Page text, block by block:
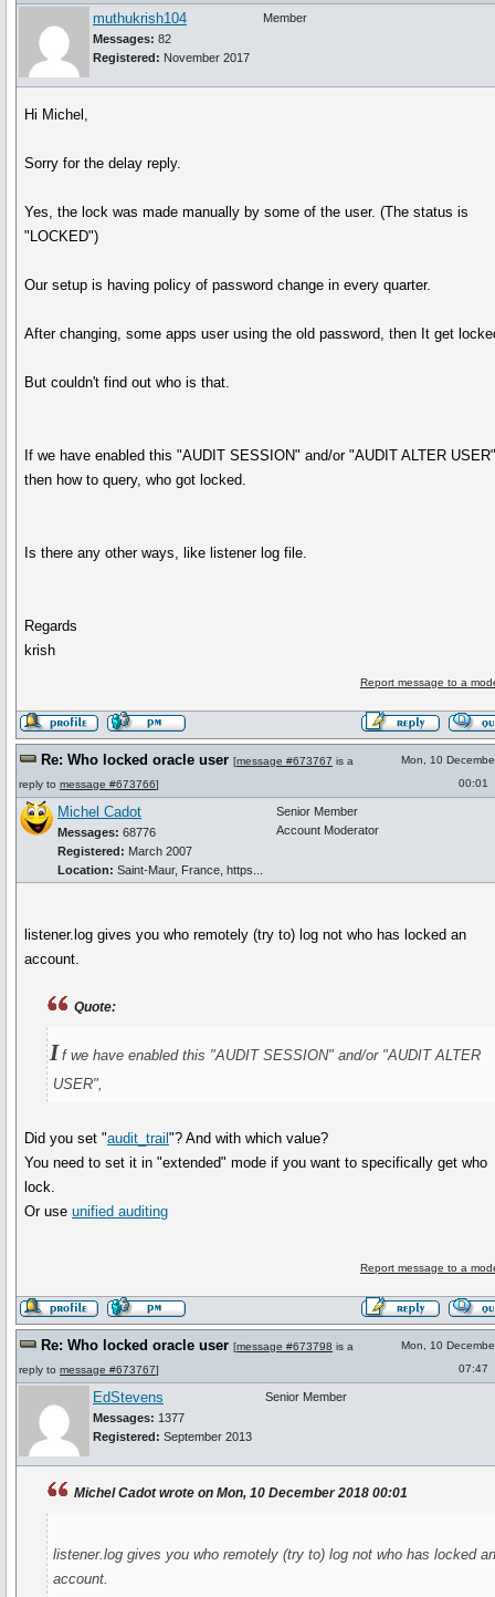
muthukrish104
Messages: 82
Registered: November 2017
Member
Hi Michel,
Sorry for the delay reply.
Yes, the lock was made manually by some of the user. (The status is
"LOCKED")
Our setup is having policy of password change in every quarter.
After changing, some apps user using the old password, then It get
But couldn't find out who is that.
If we have enabled this "AUDIT SESSION" and/or "AUDIT ALTER
then how to query, who got locked.
Is there any other ways, like listener log file.
Regards
krish
Report message to a
Re: Who locked oracle user [message #673767 is a
reply to message #673766]
Mon, 10
00:01
Michel Cadot
Messages: 68776
Registered: March 2007
Location: Saint-Maur, France, https...
Senior Member
Account Moderator
listener.log gives you who remotely (try to) log not who has locked an
account.
Quote:
If we have enabled this "AUDIT SESSION" and/or "AUDIT ALTER
USER",
Did you set "audit_trail"? And with which value?
You need to set it in "extended" mode if you want to specifically get who
lock.
Or useunified auditing
Report message to a
Re: Who locked oracle user [message #673798 is a
reply to message #673767]
Mon, 10
07:47
EdStevens
Messages: 1377
Registered: September 2013
Senior Member
Michel Cadot wrote on Mon, 10 December 2018 00:01
listener.log gives you who remotely (try to) log not who has locked
account.